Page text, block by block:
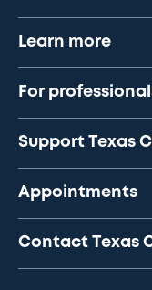
Learn more
For
Support Texas
Appointments
Contact Texas